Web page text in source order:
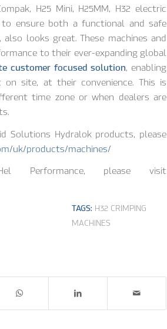
H25 Mini, H25MM, H32 electric
to ensure both a functional and safe
looks great. These machines and
to their ever-expanding global
customer focused solution, enabling
site, at their convenience. This is
time zone or when dealers are
Solutions Hydralok products, please
uk/products/machines/
Performance, please visit
TAGS: H32 CRIMPING
MACHINES